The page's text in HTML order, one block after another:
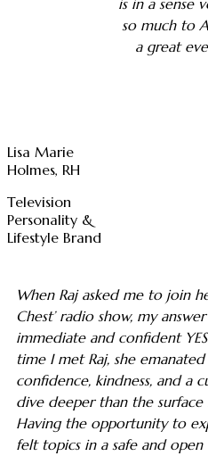
is in a sense
so much to
a great
Lisa Marie
Holmes, RH
Television
Personality &
Lifestyle Brand
When Raj asked me to join
Chest’ radio show, my
immediate and confident
time I met Raj, she
confidence, kindness, and a
dive deeper than the surface
Having the opportunity to
felt topics in a safe and open